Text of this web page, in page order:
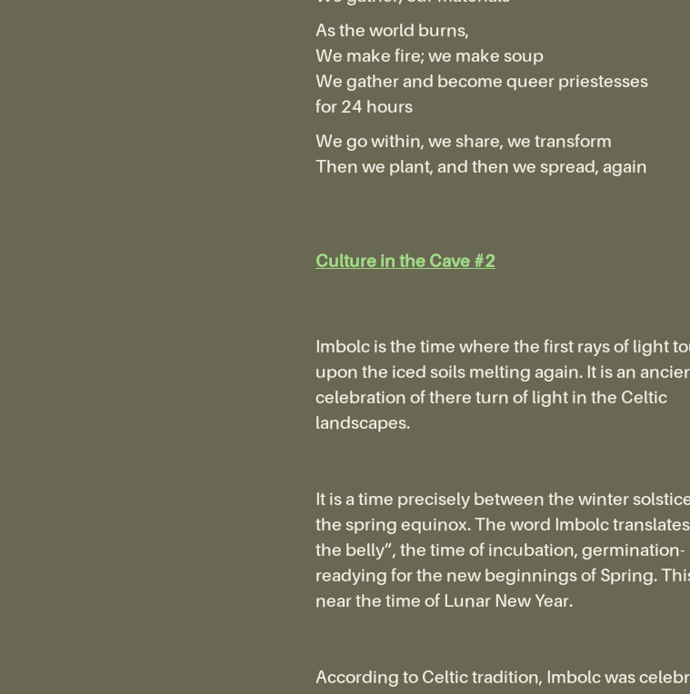
As the world burns,
We make fire; we make soup
We gather and become queer priestesses
for 24 hours
We go within, we share, we transform
Then we plant, and then we spread, again
Culture in the Cave #2
Imbolc is the time where the first rays of light
upon the iced soils melting again. It is an
celebration of there turn of light in the Celtic
landscapes.
It is a time precisely between the winter
the spring equinox. The word Imbolc
the belly”, the time of incubation, germination-
readying for the new beginnings of Spring.
near the time of Lunar New Year.
According to Celtic tradition, Imbolc was